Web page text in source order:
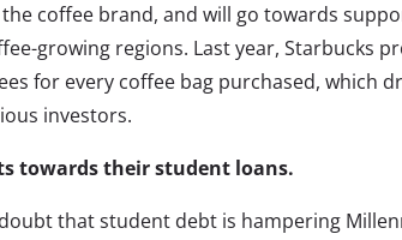
coffee brand, and will go towards
growing regions. Last year, Starbucks
for every coffee bag purchased, which
investors.
towards their student loans.
that student debt is hampering